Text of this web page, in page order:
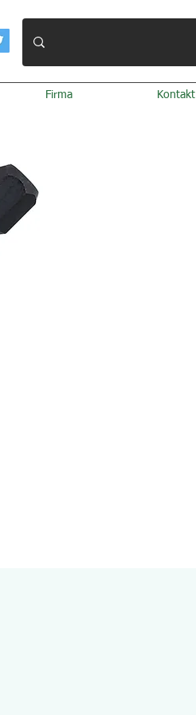
Firma Kontakt